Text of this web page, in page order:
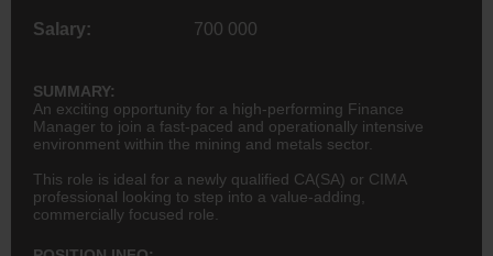
Salary: 700 000
SUMMARY:
An exciting opportunity for a high-performing Finance
Manager to join a fast-paced and operationally intensive
environment within the mining and metals sector.
This role is ideal for a newly qualified CA(SA) or CIMA
professional looking to step into a value-adding,
commercially focused role.